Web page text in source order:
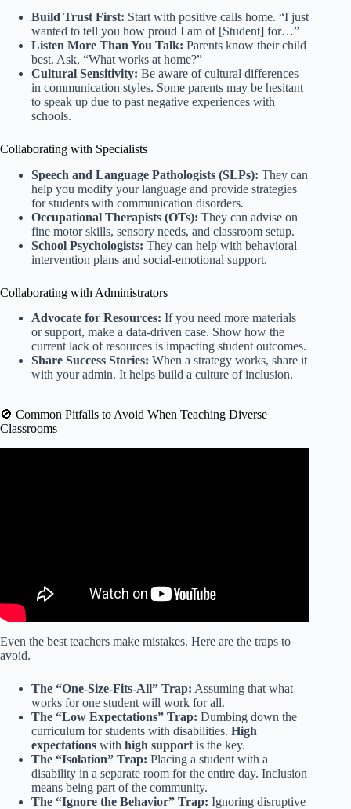
Build Trust First: Start with positive calls home. “I just
wanted to tell you how proud I am of [Student] for…”
Listen More Than You Talk: Parents know their child
best. Ask, “What works at home?”
Cultural Sensitivity: Be aware of cultural differences
in communication styles. Some parents may be hesitant
to speak up due to past negative experiences with
schools.
Collaborating with Specialists
Speech and Language Pathologists (SLPs): They can
help you modify your language and provide strategies
for students with communication disorders.
Occupational Therapists (OTs): They can advise on
fine motor skills, sensory needs, and classroom setup.
School Psychologists: They can help with behavioral
intervention plans and social-emotional support.
Collaborating with Administrators
Advocate for Resources: If you need more materials
or support, make a data-driven case. Show how the
current lack of resources is impacting student outcomes.
Share Success Stories: When a strategy works, share it
with your admin. It helps build a culture of inclusion.
🚫 Common Pitfalls to Avoid When Teaching Diverse
Classrooms
Even the best teachers make mistakes. Here are the traps to
avoid.
The “One-Size-Fits-All” Trap: Assuming that what
works for one student will work for all.
The “Low Expectations” Trap: Dumbing down the
curriculum for students with disabilities. High
expectations with high support is the key.
The “Isolation” Trap: Placing a student with a
disability in a separate room for the entire day. Inclusion
means being part of the community.
The “Ignore the Behavior” Trap: Ignoring disruptive